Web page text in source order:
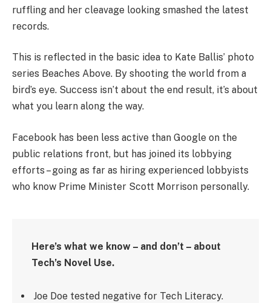
ruffling and her cleavage looking smashed the latest
records.
This is reflected in the basic idea to Kate Ballis’ photo
series Beaches Above. By shooting the world from a
bird’s eye. Success isn’t about the end result, it’s about
what you learn along the way.
Facebook has been less active than Google on the
public relations front, but has joined its lobbying
efforts – going as far as hiring experienced lobbyists
who know Prime Minister Scott Morrison personally.
Here’s what we know – and don’t – about
Tech’s Novel Use.
Joe Doe tested negative for Tech Literacy.